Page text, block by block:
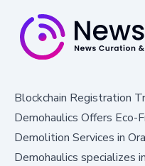
Blockchain Registration
Demohaulics Offers Eco-
Demolition Services in
Demohaulics specializes